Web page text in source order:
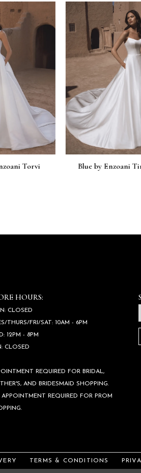
Torvi Blue by Enzoani Tinsley
HOURS:
CLOSED
THURS/FRI/SAT: 10AM - 6PM
12PM - 8PM
CLOSED
REQUIRED FOR BRIDAL,
AND BRIDESMAID SHOPPING.
REQUIRED FOR PROM
TERMS & CONDITIONS